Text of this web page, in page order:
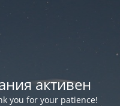
активен
you for your patience!